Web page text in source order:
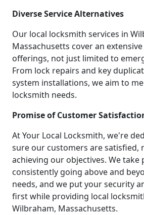
Diverse Service Alternatives
Our local locksmith services in
Massachusetts cover an
offerings, not just limited to
From lock repairs and key
system installations, we aim to
locksmith needs.
Promise of Customer
At Your Local Locksmith, we're
sure our customers are satisfied,
achieving our objectives. We take
consistently going above and
needs, and we put your security
first while providing local
Wilbraham, Massachusetts.